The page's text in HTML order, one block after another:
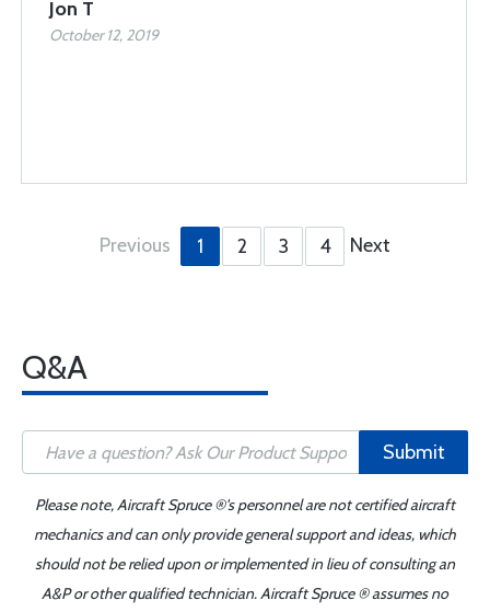
Jon T
October 12, 2019
Previous 1 2 3 4 Next
Q&A
Submit
Please note, Aircraft Spruce ®'s personnel are not certified aircraft
mechanics and can only provide general support and ideas, which
should not be relied upon or implemented in lieu of consulting an
A&P or other qualified technician. Aircraft Spruce ® assumes no